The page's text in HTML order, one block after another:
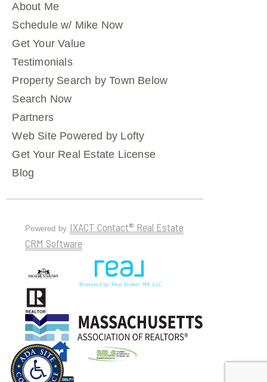
About Me
Schedule w/ Mike Now
Get Your Value
Testimonials
Property Search by Town Below
Search Now
Partners
Web Site Powered by Lofty
Get Your Real Estate License
Blog
Powered by IXACT Contact® Real Estate
CRM Software